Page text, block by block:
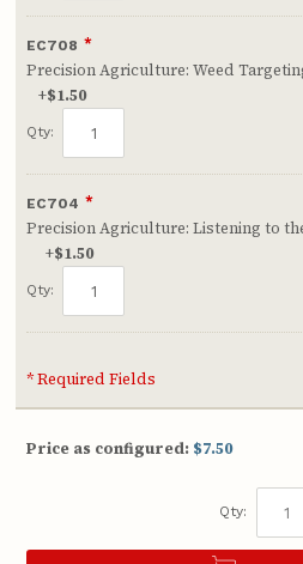
EC708 *
Precision Agriculture: Weed
+$1.50
Qty:
EC704 *
Precision Agriculture: Listening to
+$1.50
Qty:
* Required Fields
Price as configured: $7.50
Qty: